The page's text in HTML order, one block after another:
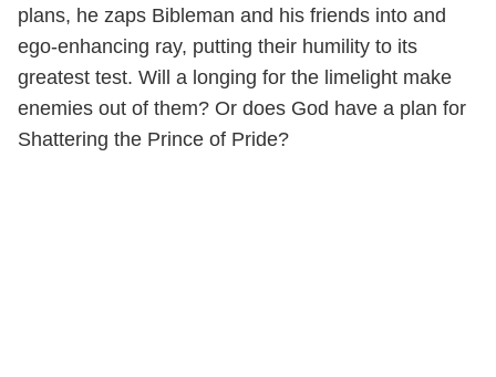
plans, he zaps Bibleman and his friends into and
ego-enhancing ray, putting their humility to its
greatest test. Will a longing for the limelight make
enemies out of them? Or does God have a plan for
Shattering the Prince of Pride?